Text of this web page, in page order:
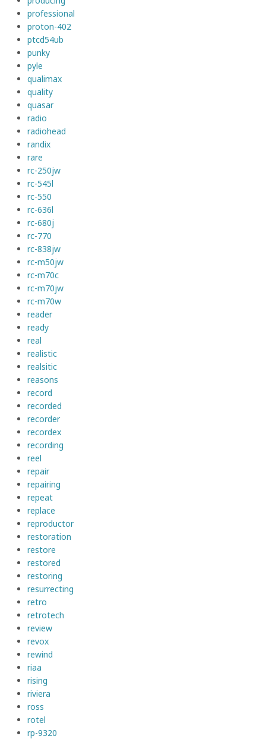
professional
proton-402
ptcd54ub
punky
pyle
qualimax
quality
quasar
radio
radiohead
randix
rare
rc-250jw
rc-545l
rc-550
rc-636l
rc-680j
rc-770
rc-838jw
rc-m50jw
rc-m70c
rc-m70jw
rc-m70w
reader
ready
real
realistic
realsitic
reasons
record
recorded
recorder
recordex
recording
reel
repair
repairing
repeat
replace
reproductor
restoration
restore
restored
restoring
resurrecting
retro
retrotech
review
revox
rewind
riaa
rising
riviera
ross
rotel
rp-9320